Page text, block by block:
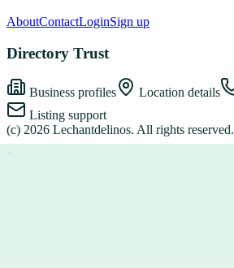
AboutContactLoginSign up
Directory Trust
Business profiles Location details
Listing support
(c) 2026 Lechantdelinos. All rights reserved.